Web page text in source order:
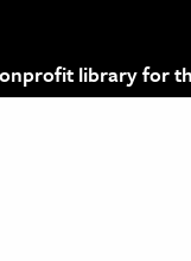
library for